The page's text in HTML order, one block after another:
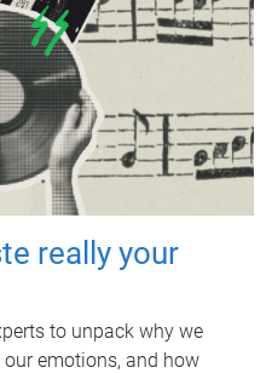
really your
to unpack why we
emotions, and how